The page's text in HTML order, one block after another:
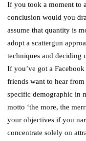
If you took a moment to
conclusion would you
assume that quantity is
adopt a scattergun
techniques and deciding
If you’ve got a
friends want to hear
specific demographic in
motto ‘the more, the
your objectives if you
concentrate solely on